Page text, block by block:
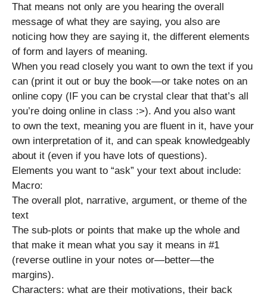
That means not only are you hearing the overall
message of what they are saying, you also are
noticing how they are saying it, the different elements
of form and layers of meaning.
When you read closely you want to own the text if you
can (print it out or buy the book—or take notes on an
online copy (IF you can be crystal clear that that’s all
you’re doing online in class :>). And you also want
to own the text, meaning you are fluent in it, have your
own interpretation of it, and can speak knowledgeably
about it (even if you have lots of questions).
Elements you want to “ask” your text about include:
Macro:
The overall plot, narrative, argument, or theme of the
text
The sub-plots or points that make up the whole and
that make it mean what you say it means in #1
(reverse outline in your notes or—better—the
margins).
Characters: what are their motivations, their back